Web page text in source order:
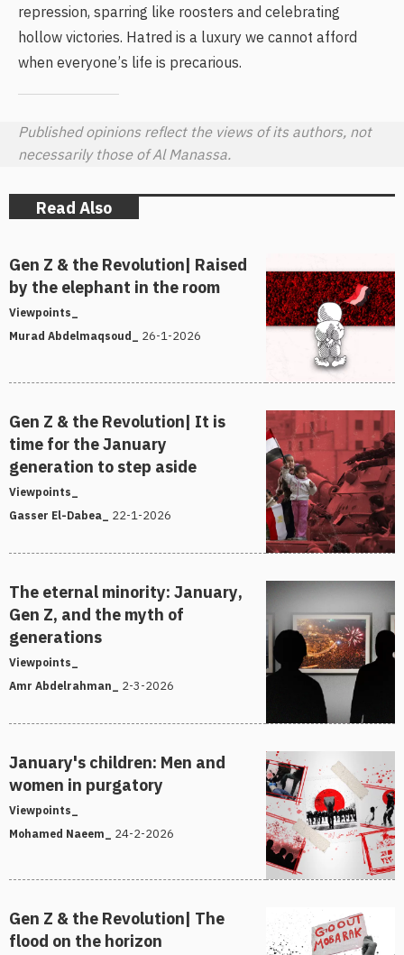
repression, sparring like roosters and celebrating
hollow victories. Hatred is a luxury we cannot afford
when everyone’s life is precarious.
Published opinions reflect the views of its authors, not
necessarily those of Al Manassa.
Read Also
Gen Z & the Revolution| Raised
by the elephant in the room
Viewpoints_
Murad Abdelmaqsoud_ 26-1-2026
Gen Z & the Revolution| It is
time for the January
generation to step aside
Viewpoints_
Gasser El-Dabea_ 22-1-2026
The eternal minority: January,
Gen Z, and the myth of
generations
Viewpoints_
Amr Abdelrahman_ 2-3-2026
January's children: Men and
women in purgatory
Viewpoints_
Mohamed Naeem_ 24-2-2026
Gen Z & the Revolution| The
flood on the horizon